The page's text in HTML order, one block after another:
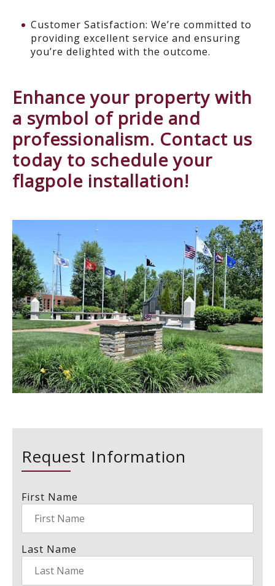
Customer Satisfaction: We’re committed to
providing excellent service and ensuring
you’re delighted with the outcome.
Enhance your property with
a symbol of pride and
professionalism. Contact us
today to schedule your
flagpole installation!
Request Information
First Name
Last Name